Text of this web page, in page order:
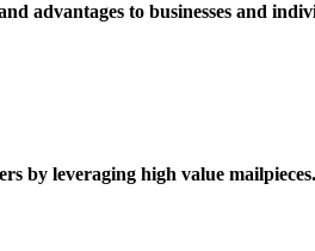
advantages to businesses and
by leveraging high value mailpieces.